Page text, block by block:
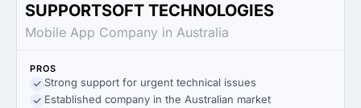
SUPPORTSOFT TECHNOLOGIES
Mobile App Company in Australia
PROS
Strong support for urgent technical issues
Established company in the Australian market